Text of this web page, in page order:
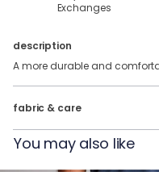
Exchanges
description
A more durable and
fabric & care
100% Cotton
Tumble Dry
You may also like